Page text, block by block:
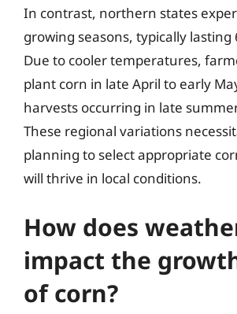
In contrast, northern states
growing seasons, typically lasting
Due to cooler temperatures,
plant corn in late April to early
harvests occurring in late
These regional variations
planning to select appropriate
will thrive in local conditions.
How does
impact the
of corn?